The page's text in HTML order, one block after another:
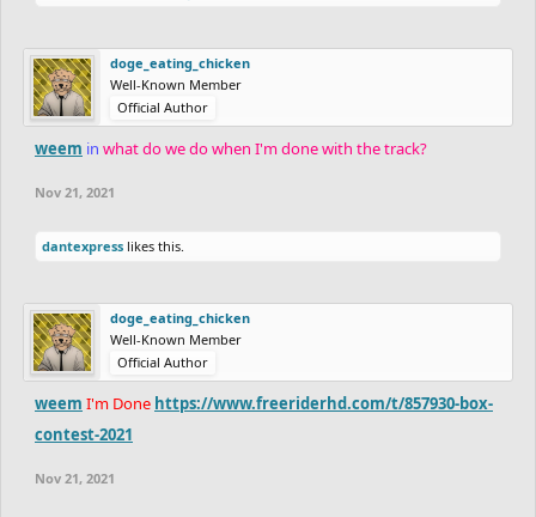
Coated_Badger
dantexpress
CHARREDLIZARD21
FIREBEATS
mudkip
Point System:
You can earn a maximum of 30 points, and there will be 3
category that can award 10 points each. The categories are:
Box Code:
-3a8 -438 -3a8 3mo 4fo 3mo 4fo -438 -3a8 -438#
doge_eating_chicken
Well-Known Member
Official Author
weem in what do we do when I'm done with the track?
Nov 21, 2021
dantexpress likes this.
doge_eating_chicken
Well-Known Member
Official Author
weem I'm Done https://www.freeriderhd.com/t/857930-box-
contest-2021
Nov 21, 2021